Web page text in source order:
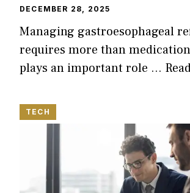
DECEMBER 28, 2025
Managing gastroesophageal
requires more than
plays an important role …
TECH